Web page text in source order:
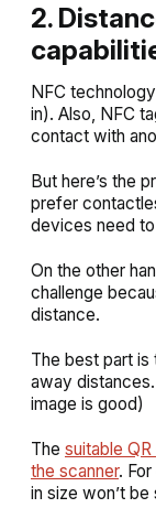
2.
NFC
in). Also, NFC
contact with
But here’s the
prefer
devices need
On the other
challenge
distance.
The best part
away
image is good)
The suitable
the scanner.
in size won’t